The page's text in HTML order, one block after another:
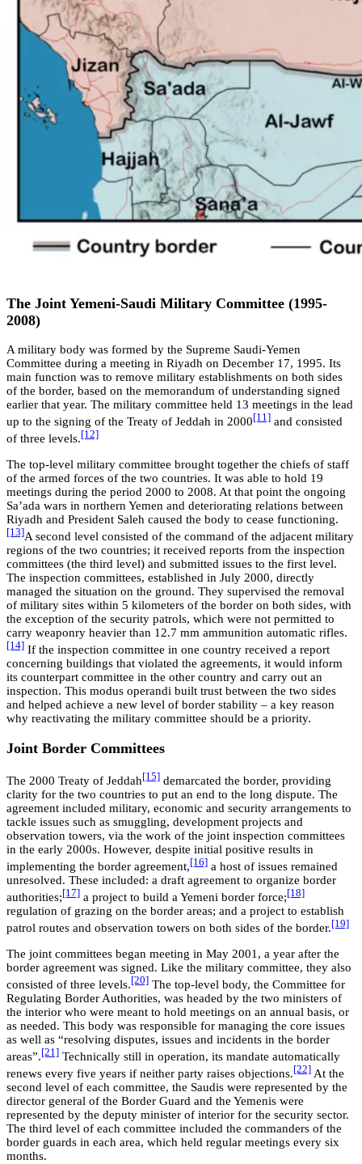
The Joint Yemeni-Saudi Military Committee (1995-
2008)
A military body was formed by the Supreme Saudi-Yemen
Committee during a meeting in Riyadh on December 17, 1995. Its
main function was to remove military establishments on both sides
of the border, based on the memorandum of understanding signed
earlier that year. The military committee held 13 meetings in the lead
up to the signing of the Treaty of Jeddah in 2000 [11] and consisted
of three levels. [12]
The top-level military committee brought together the chiefs of staff
of the armed forces of the two countries. It was able to hold 19
meetings during the period 2000 to 2008. At that point the ongoing
Sa’ada wars in northern Yemen and deteriorating relations between
Riyadh and President Saleh caused the body to cease functioning.
[13]A second level consisted of the command of the adjacent military
regions of the two countries; it received reports from the inspection
committees (the third level) and submitted issues to the first level.
The inspection committees, established in July 2000, directly
managed the situation on the ground. They supervised the removal
of military sites within 5 kilometers of the border on both sides, with
the exception of the security patrols, which were not permitted to
carry weaponry heavier than 12.7 mm ammunition automatic rifles.
[14] If the inspection committee in one country received a report
concerning buildings that violated the agreements, it would inform
its counterpart committee in the other country and carry out an
inspection. This modus operandi built trust between the two sides
and helped achieve a new level of border stability – a key reason
why reactivating the military committee should be a priority.
Joint Border Committees
The 2000 Treaty of Jeddah[15] demarcated the border, providing
clarity for the two countries to put an end to the long dispute. The
agreement included military, economic and security arrangements to
tackle issues such as smuggling, development projects and
observation towers, via the work of the joint inspection committees
in the early 2000s. However, despite initial positive results in
implementing the border agreement, [16] a host of issues remained
unresolved. These included: a draft agreement to organize border
authorities; [17] a project to build a Yemeni border force; [18]
regulation of grazing on the border areas; and a project to establish
patrol routes and observation towers on both sides of the border. [19]
The joint committees began meeting in May 2001, a year after the
border agreement was signed. Like the military committee, they also
consisted of three levels. [20] The top-level body, the Committee for
Regulating Border Authorities, was headed by the two ministers of
the interior who were meant to hold meetings on an annual basis, or
as needed. This body was responsible for managing the core issues
as well as “resolving disputes, issues and incidents in the border
areas”. [21] Technically still in operation, its mandate automatically
renews every five years if neither party raises objections. [22] At the
second level of each committee, the Saudis were represented by the
director general of the Border Guard and the Yemenis were
represented by the deputy minister of interior for the security sector.
The third level of each committee included the commanders of the
border guards in each area, which held regular meetings every six
months.